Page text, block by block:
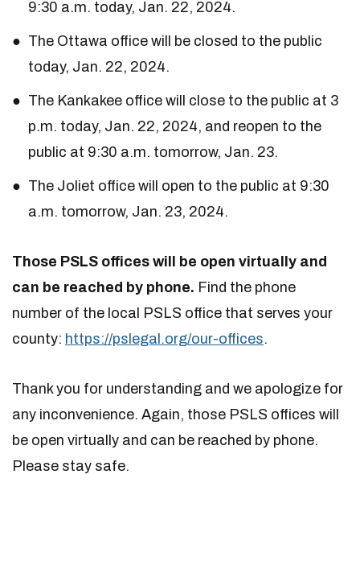
9:30 a.m. today, Jan. 22, 2024.
The Ottawa office will be closed to the public
today, Jan. 22, 2024.
The Kankakee office will close to the public at 3
p.m. today, Jan. 22, 2024, and reopen to the
public at 9:30 a.m. tomorrow, Jan. 23.
The Joliet office will open to the public at 9:30
a.m. tomorrow, Jan. 23, 2024.
Those PSLS offices will be open virtually and
can be reached by phone. Find the phone
number of the local PSLS office that serves your
county: https://pslegal.org/our-offices.
Thank you for understanding and we apologize for
any inconvenience. Again, those PSLS offices will
be open virtually and can be reached by phone.
Please stay safe.